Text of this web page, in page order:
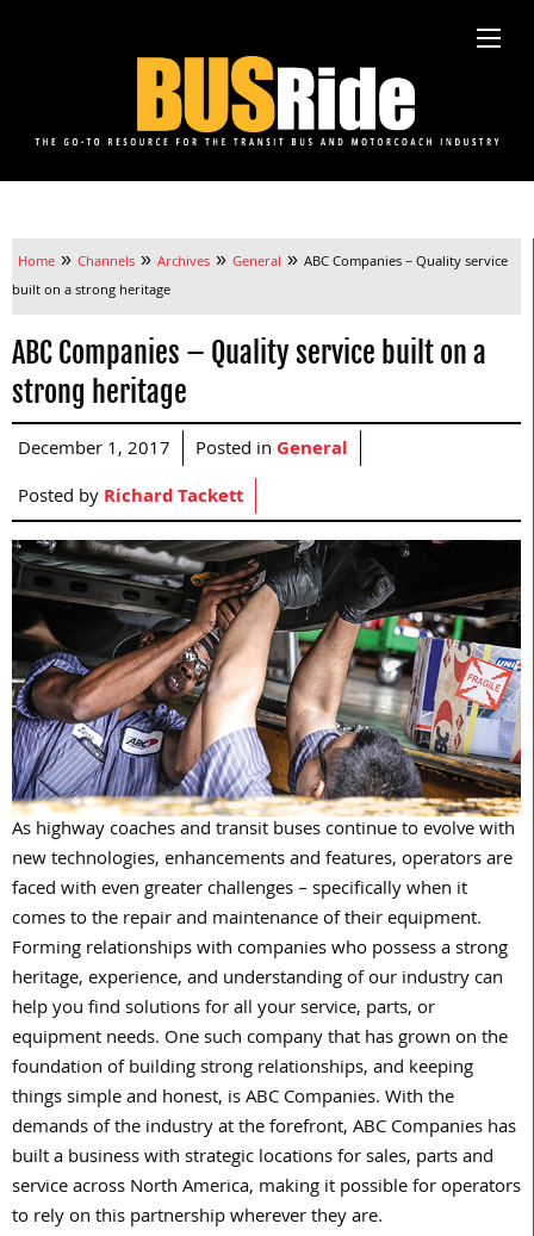
Home » Channels » Archives » General » ABC Companies – Quality service
built on a strong heritage
ABC Companies – Quality service built on a
strong heritage
December 1, 2017 Posted inGeneral
Posted byRichard Tackett
As highway coaches and transit buses continue to evolve with
new technologies, enhancements and features, operators are
faced with even greater challenges – specifically when it
comes to the repair and maintenance of their equipment.
Forming relationships with companies who possess a strong
heritage, experience, and understanding of our industry can
help you find solutions for all your service, parts, or
equipment needs. One such company that has grown on the
foundation of building strong relationships, and keeping
things simple and honest, is ABC Companies. With the
demands of the industry at the forefront, ABC Companies has
built a business with strategic locations for sales, parts and
service across North America, making it possible for operators
to rely on this partnership wherever they are.